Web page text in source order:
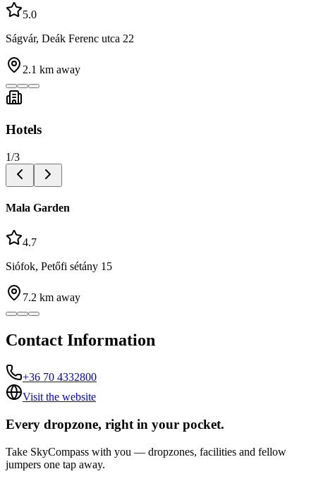
5.0
Ságvár, Deák Ferenc utca 22
2.1 km away
Hotels
1/3
Mala Garden
4.7
Siófok, Petőfi sétány 15
7.2 km away
Contact Information
+36 70 4332800
Visit the website
Every dropzone, right in your pocket.
Take SkyCompass with you — dropzones, facilities and fellow
jumpers one tap away.